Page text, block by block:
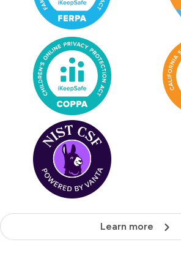
Learn more